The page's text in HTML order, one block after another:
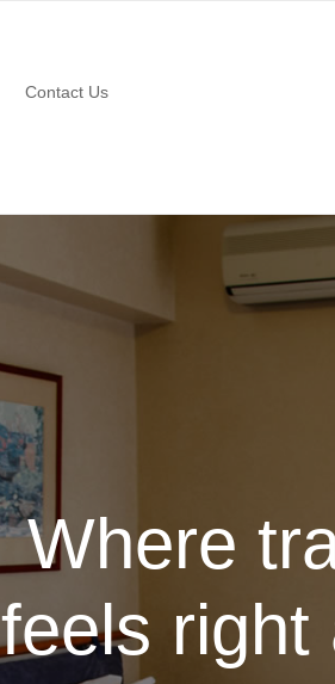
Contact Us
Where
feels right